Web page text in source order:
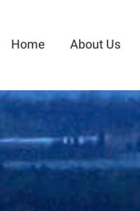
Home About Us